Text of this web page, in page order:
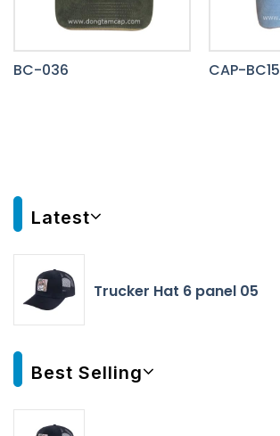
BC-036 CAP-BC15
Latest
Trucker Hat 6 panel 05
Best Selling